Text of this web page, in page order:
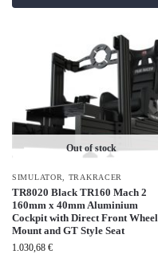
Out of stock
SIMULATOR TRAKRACER
TR8020 Black TR160 Mach 2
160mm x 40mm Aluminium
Cockpit with Direct Front Wheel
Mount and GT Style Seat
1.030,68 €